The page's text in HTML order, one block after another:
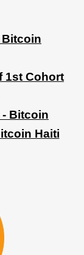
1st Cohort
Bitcoin
Haiti